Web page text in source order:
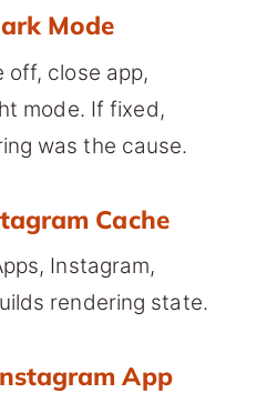
Mode
off, close app,
mode. If fixed,
was the cause.
Cache
Instagram,
rendering state.
App